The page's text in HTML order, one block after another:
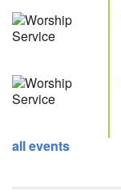
all events